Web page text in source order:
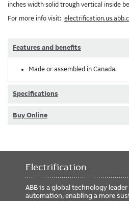
inches width solid trough vertical inside
For more info visit:
Features and benefits
Made or assembled in Canada.
Specifications
Buy Online
Electrification
ABB is a global technology
automation, enabling a more